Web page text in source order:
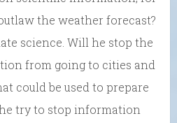
the weather forecast?
science. Will he stop the
from going to cities and
could be used to prepare
try to stop information